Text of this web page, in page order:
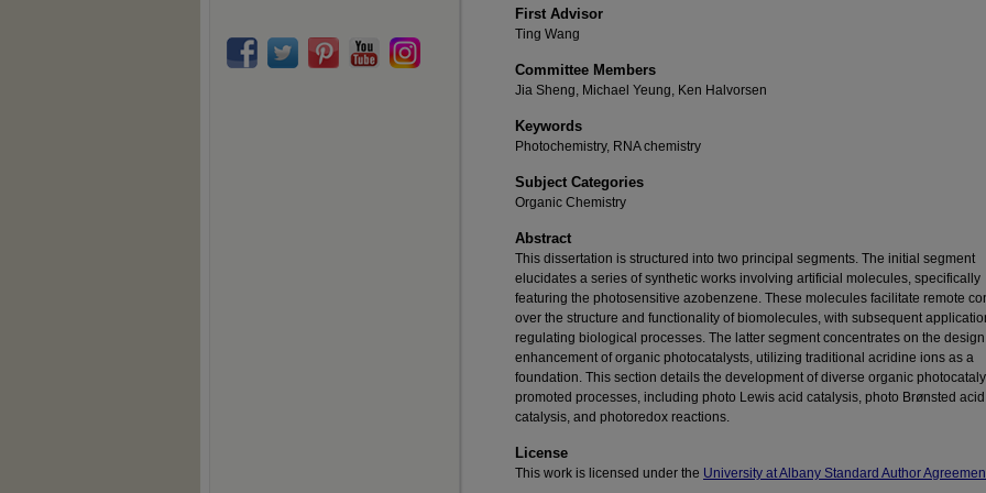
First Advisor
Ting Wang
Committee Members
Jia Sheng, Michael Yeung, Ken Halvorsen
Keywords
Photochemistry, RNA chemistry
Subject Categories
Organic Chemistry
Abstract
This dissertation is structured into two principal segments. The initial segment
elucidates a series of synthetic works involving artificial molecules, specifically
featuring the photosensitive azobenzene. These molecules facilitate remote
over the structure and functionality of biomolecules, with subsequent
regulating biological processes. The latter segment concentrates on the design
enhancement of organic photocatalysts, utilizing traditional acridine ions as a
foundation. This section details the development of diverse organic
promoted processes, including photo Lewis acid catalysis, photo Brønsted acid
catalysis, and photoredox reactions.
License
This work is licensed under the University at Albany Standard Author